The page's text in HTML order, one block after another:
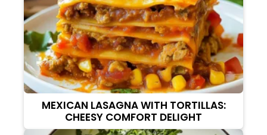
MEXICAN LASAGNA WITH TORTILLAS:
CHEESY COMFORT DELIGHT